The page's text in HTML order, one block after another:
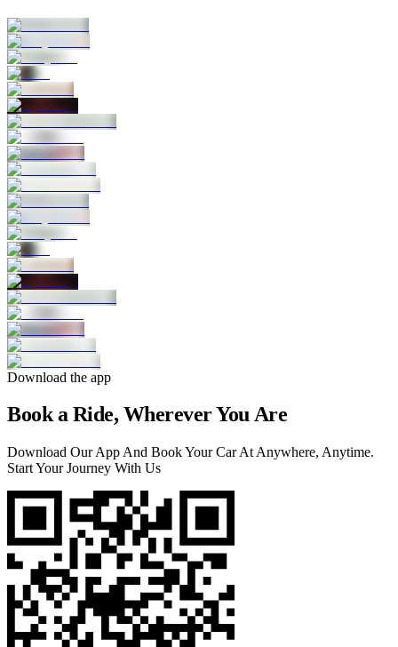
Download the app
Book a Ride, Wherever You Are
Download Our App And Book Your Car At Anywhere, Anytime.
Start Your Journey With Us